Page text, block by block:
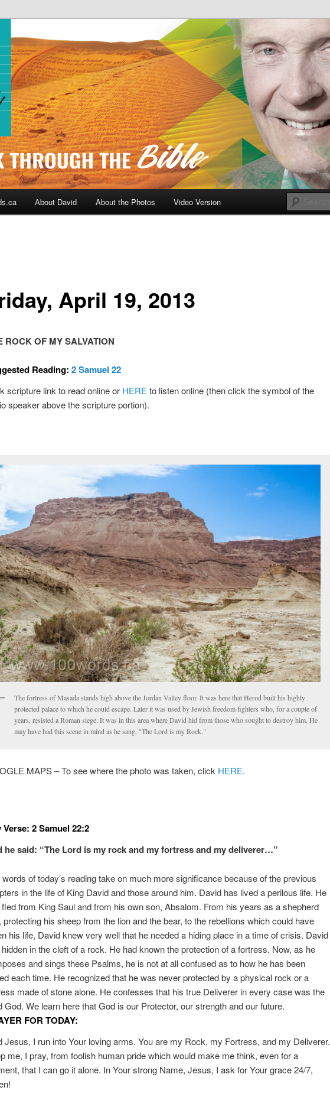
A Daily Walk Through The Bible
About David About the Photos Video Version
April 19, 2013
ROCK OF MY SALVATION
Reading: 2 Samuel 22
scripture link to read online or HEREto listen online (then click the symbol of the
speaker above the scripture portion).
The fortress of Masada stands high above the Jordan Valley floor. It was here that Herod built his highly
protected palace to which he could escape. Later it was used by Jewish freedom fighters who, for a couple of
years, resisted a Roman siege. It was in this area where David hid from those who sought to destroy him. He
may have had this scene in mind as he sang, "The Lord is my Rock."
MAPS – To see where the photo was taken, click HERE.
Verse: 2 Samuel 22:2
he said: “The Lord is my rock and my fortress and my deliverer…”
words of today’s reading take on much more significance because of the previous
in the life of King David and those around him. David has lived a perilous life. He
from King Saul and from his own son, Absalom. From his years as a shepherd
protecting his sheep from the lion and the bear, to the rebellions which could have
his life, David knew very well that he needed a hiding place in a time of crisis. David
hidden in the cleft of a rock. He had known the protection of a fortress. Now, as he
and sings these Psalms, he is not at all confused as to how he has been
each time. He recognized that he was never protected by a physical rock or a
made of stone alone. He confesses that his true Deliverer in every case was the
God. We learn here that God is our Protector, our strength and our future.
FOR TODAY:
Jesus, I run into Your loving arms. You are my Rock, my Fortress, and my Deliverer.
me, I pray, from foolish human pride which would make me think, even for a
that I can go it alone. In Your strong Name, Jesus, I ask for Your grace 24/7,